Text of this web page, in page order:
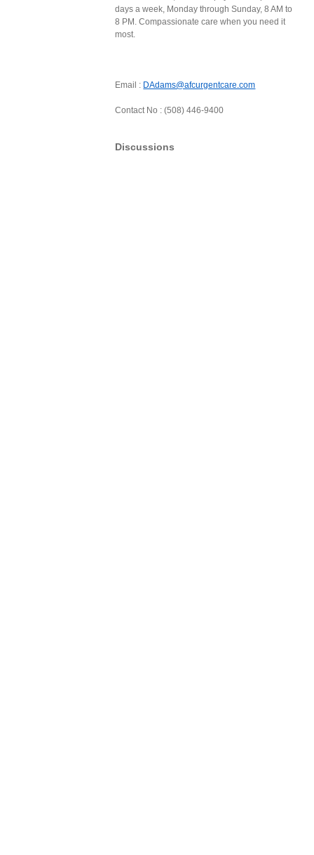
days a week, Monday through Sunday, 8 AM to
8 PM. Compassionate care when you need it
most.
Email : DAdams@afcurgentcare.com
Contact No : (508) 446-9400
Discussions